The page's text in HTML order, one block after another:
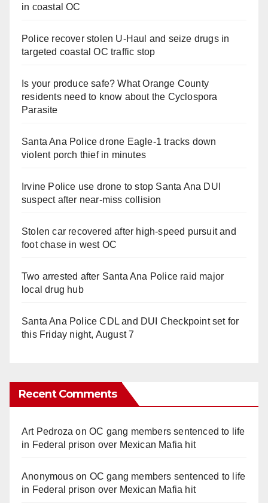
in coastal OC
Police recover stolen U-Haul and seize drugs in
targeted coastal OC traffic stop
Is your produce safe? What Orange County
residents need to know about the Cyclospora
Parasite
Santa Ana Police drone Eagle-1 tracks down
violent porch thief in minutes
Irvine Police use drone to stop Santa Ana DUI
suspect after near-miss collision
Stolen car recovered after high-speed pursuit and
foot chase in west OC
Two arrested after Santa Ana Police raid major
local drug hub
Santa Ana Police CDL and DUI Checkpoint set for
this Friday night, August 7
Recent Comments
Art Pedroza onOC gang members sentenced to life
in Federal prison over Mexican Mafia hit
Anonymouson OC gang members sentenced to life
in Federal prison over Mexican Mafia hit